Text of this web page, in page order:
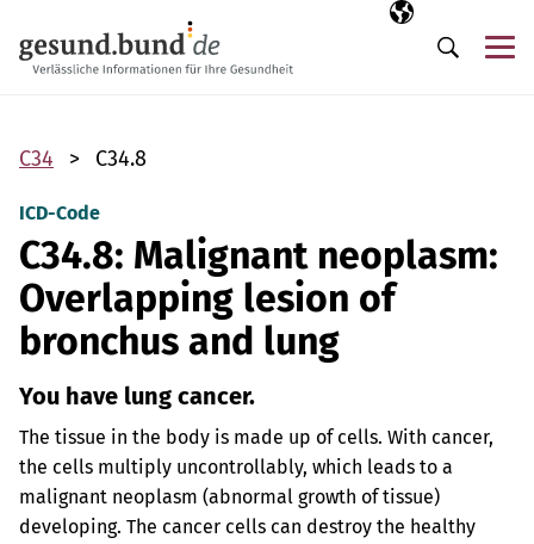
Selected
EN
Search
C34 C34.8
ICD-Code
C34.8: Malignant neoplasm:
Overlapping lesion of
bronchus and lung
You have lung cancer.
The tissue in the body is made up of cells. With cancer,
the cells multiply uncontrollably, which leads to a
malignant neoplasm (abnormal growth of tissue)
developing. The cancer cells can destroy the healthy